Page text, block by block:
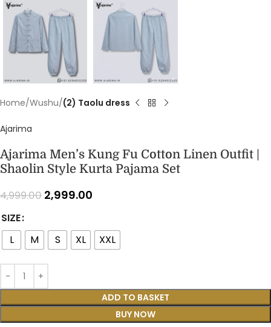
Home Wushu (2) Taolu dress
Ajarima
Ajarima Men’s Kung Fu Cotton Linen Outfit |
Shaolin Style Kurta Pajama Set
4,999.00 2,999.00
SIZE
L
M S XL XXL
ADD TO BASKET
BUY NOW